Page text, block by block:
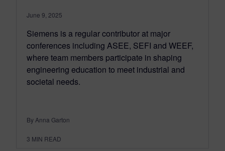
June 9, 2025
Siemens is a regular contributor at major
conferences including ASEE, SEFI and WEEF,
where team members participate in shaping
engineering education to meet industrial and
societal needs.
By Anna Garton
3 MIN READ